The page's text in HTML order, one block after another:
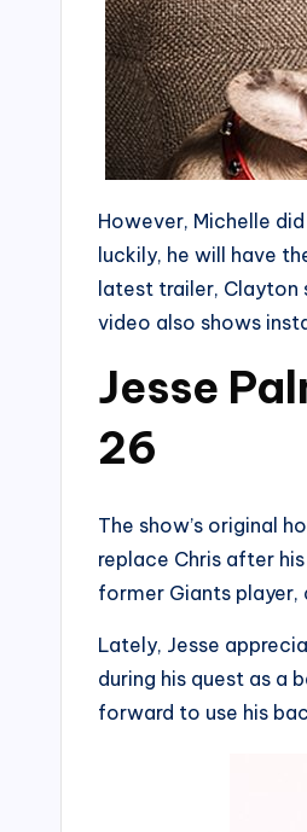
However, Michelle
luckily, he will have
latest trailer, Clayton
video also shows
Jesse
26
The show’s original
replace Chris after
former Giants player,
Lately, Jesse
during his quest as a
forward to use his